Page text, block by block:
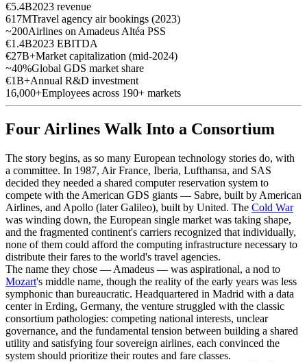
€5.4B2023 revenue
617MTravel agency air bookings (2023)
~200Airlines on Amadeus Altéa PSS
€1.4B2023 EBITDA
€27B+Market capitalization (mid-2024)
~40%Global GDS market share
€1B+Annual R&D investment
16,000+Employees across 190+ markets
Four Airlines Walk Into a Consortium
The story begins, as so many European technology stories do, with
a committee. In 1987, Air France, Iberia, Lufthansa, and SAS
decided they needed a shared computer reservation system to
compete with the American GDS giants — Sabre, built by American
Airlines, and Apollo (later Galileo), built by United. The Cold War
was winding down, the European single market was taking shape,
and the fragmented continent's carriers recognized that individually,
none of them could afford the computing infrastructure necessary to
distribute their fares to the world's travel agencies.
The name they chose — Amadeus — was aspirational, a nod to
Mozart's middle name, though the reality of the early years was less
symphonic than bureaucratic. Headquartered in Madrid with a data
center in Erding, Germany, the venture struggled with the classic
consortium pathologies: competing national interests, unclear
governance, and the fundamental tension between building a shared
utility and satisfying four sovereign airlines, each convinced the
system should prioritize their routes and fare classes.